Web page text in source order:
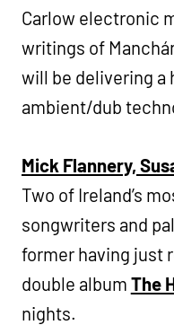
Carlow electronic
writings of
will be delivering a
ambient/dub
Mick Flannery,
Two of Ireland’s
songwriters and
former having just
double album The
nights.